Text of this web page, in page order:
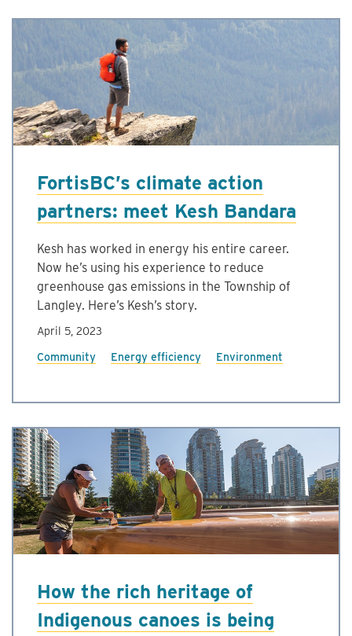
FortisBC’s climate action
partners: meet Kesh Bandara
Kesh has worked in energy his entire career.
Now he’s using his experience to reduce
greenhouse gas emissions in the Township of
Langley. Here’s Kesh’s story.
April 5, 2023
Community Energy efficiency Environment
How the rich heritage of
Indigenous canoes is being